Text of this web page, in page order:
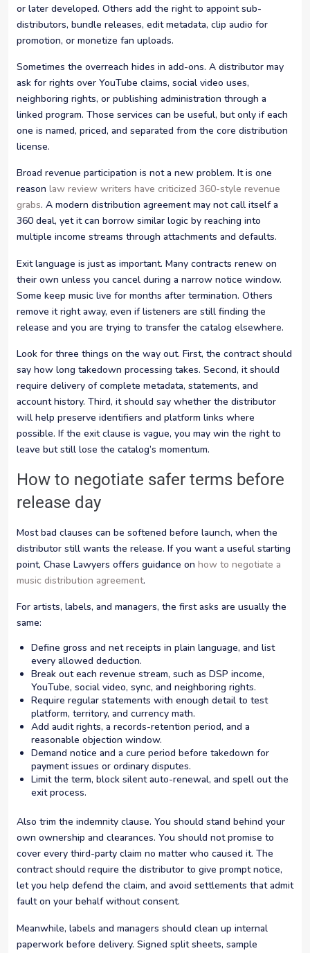
or later developed. Others add the right to appoint sub-
distributors, bundle releases, edit metadata, clip audio for
promotion, or monetize fan uploads.
Sometimes the overreach hides in add-ons. A distributor may
ask for rights over YouTube claims, social video uses,
neighboring rights, or publishing administration through a
linked program. Those services can be useful, but only if each
one is named, priced, and separated from the core distribution
license.
Broad revenue participation is not a new problem. It is one
reason law review writers have criticized 360-style revenue
grabs. A modern distribution agreement may not call itself a
360 deal, yet it can borrow similar logic by reaching into
multiple income streams through attachments and defaults.
Exit language is just as important. Many contracts renew on
their own unless you cancel during a narrow notice window.
Some keep music live for months after termination. Others
remove it right away, even if listeners are still finding the
release and you are trying to transfer the catalog elsewhere.
Look for three things on the way out. First, the contract should
say how long takedown processing takes. Second, it should
require delivery of complete metadata, statements, and
account history. Third, it should say whether the distributor
will help preserve identifiers and platform links where
possible. If the exit clause is vague, you may win the right to
leave but still lose the catalog’s momentum.
How to negotiate safer terms before
release day
Most bad clauses can be softened before launch, when the
distributor still wants the release. If you want a useful starting
point, Chase Lawyers offers guidance on how to negotiate a
music distribution agreement.
For artists, labels, and managers, the first asks are usually the
same:
Define gross and net receipts in plain language, and list
every allowed deduction.
Break out each revenue stream, such as DSP income,
YouTube, social video, sync, and neighboring rights.
Require regular statements with enough detail to test
platform, territory, and currency math.
Add audit rights, a records-retention period, and a
reasonable objection window.
Demand notice and a cure period before takedown for
payment issues or ordinary disputes.
Limit the term, block silent auto-renewal, and spell out the
exit process.
Also trim the indemnity clause. You should stand behind your
own ownership and clearances. You should not promise to
cover every third-party claim no matter who caused it. The
contract should require the distributor to give prompt notice,
let you help defend the claim, and avoid settlements that admit
fault on your behalf without consent.
Meanwhile, labels and managers should clean up internal
paperwork before delivery. Signed split sheets, sample